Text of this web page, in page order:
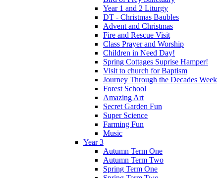
Year 1 and 2 Liturgy
DT - Christmas Baubles
Advent and Christmas
Fire and Rescue Visit
Class Prayer and Worship
Children in Need Day!
Spring Cottages Suprise Hamper!
Visit to church for Baptism
Journey Through the Decades Week
Forest School
Amazing Art
Secret Garden Fun
Super Science
Farming Fun
Music
Year 3
Autumn Term One
Autumn Term Two
Spring Term One